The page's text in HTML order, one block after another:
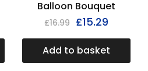
Balloon Bouquet
£16.99 £15.29
Add to basket